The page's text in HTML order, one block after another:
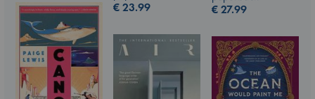
€23.99
€27.99